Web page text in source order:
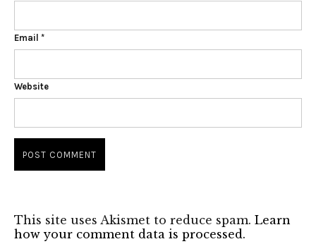
Email *
Website
This site uses Akismet to reduce spam. Learn
how your comment data is processed.